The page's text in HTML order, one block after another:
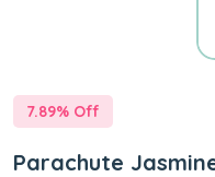
7.89% Off
Parachute